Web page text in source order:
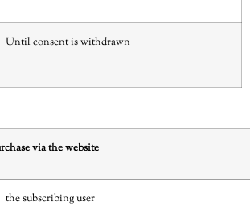
Until consent is withdrawn
via the website
the subscribing user